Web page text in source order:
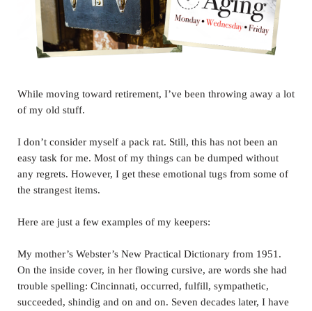
While moving toward retirement, I’ve been throwing away a lot
of my old stuff.
I don’t consider myself a pack rat. Still, this has not been an
easy task for me. Most of my things can be dumped without
any regrets. However, I get these emotional tugs from some of
the strangest items.
Here are just a few examples of my keepers:
My mother’s Webster’s New Practical Dictionary from 1951.
On the inside cover, in her flowing cursive, are words she had
trouble spelling: Cincinnati, occurred, fulfill, sympathetic,
succeeded, shindig and on and on. Seven decades later, I have